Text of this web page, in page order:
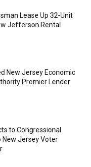
Lease Up 32-Unit
Jefferson Rental
New Jersey Economic
Premier Lender
to Congressional
New Jersey Voter